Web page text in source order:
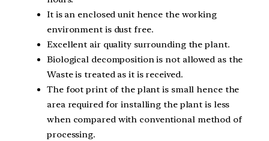
It is an enclosed unit hence the working
environment is dust free.
Excellent air quality surrounding the plant.
Biological decomposition is not allowed as the
Waste is treated as it is received.
The foot print of the plant is small hence the
area required for installing the plant is less
when compared with conventional method of
processing.